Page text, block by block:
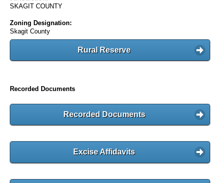
SKAGIT COUNTY
Zoning Designation:
Skagit County
Rural Reserve
Recorded Documents
Recorded Documents
Excise Affidavits